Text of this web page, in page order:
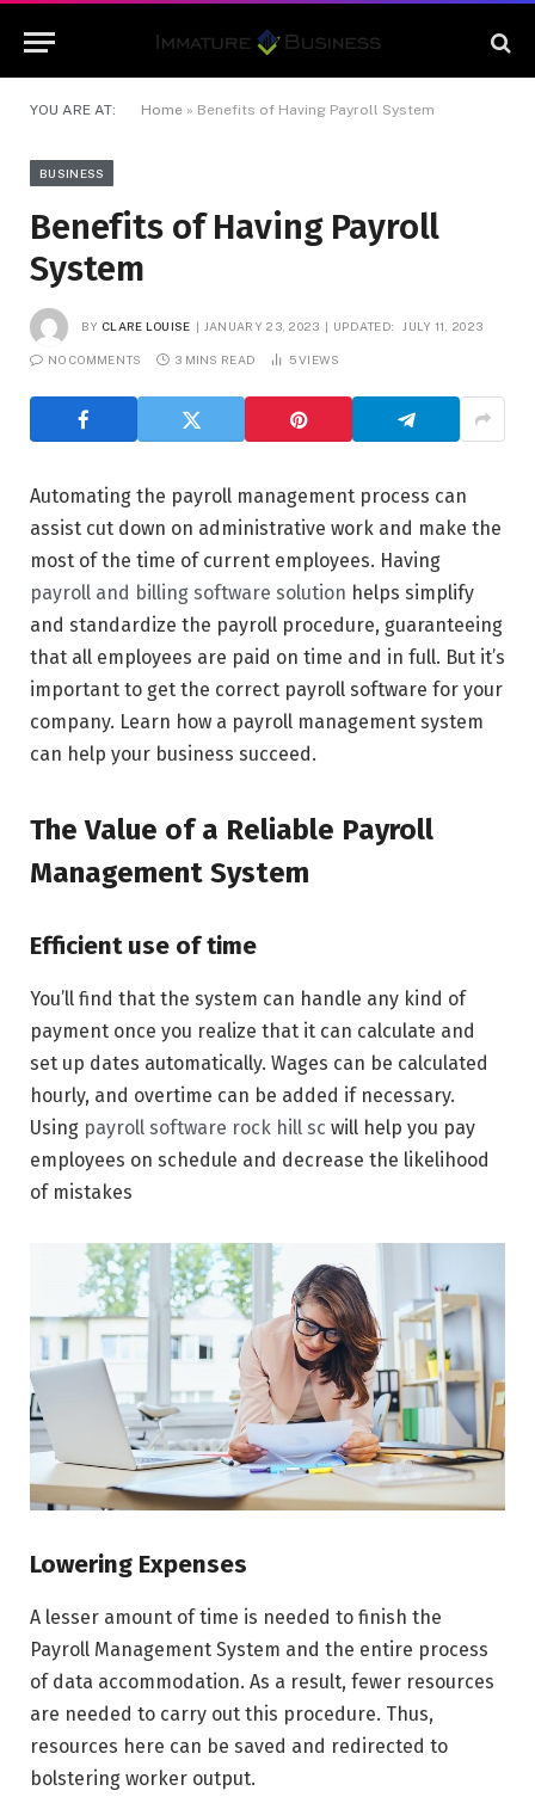
YOU ARE AT: Home » Benefits of Having Payroll System
BUSINESS
Benefits of Having Payroll
System
BY CLARE LOUISE JANUARY 23, 2023 UPDATED: JULY 11, 2023
NO COMMENTS 3 MINS READ 5VIEWS
Automating the payroll management process can
assist cut down on administrative work and make the
most of the time of current employees. Having
payroll and billing software solution helps simplify
and standardize the payroll procedure, guaranteeing
that all employees are paid on time and in full. But it’s
important to get the correct payroll software for your
company. Learn how a payroll management system
can help your business succeed.
The Value of a Reliable Payroll
Management System
Efficient use of time
You’ll find that the system can handle any kind of
payment once you realize that it can calculate and
set up dates automatically. Wages can be calculated
hourly, and overtime can be added if necessary.
Using payroll software rock hill sc will help you pay
employees on schedule and decrease the likelihood
of mistakes
Lowering Expenses
A lesser amount of time is needed to finish the
Payroll Management System and the entire process
of data accommodation. As a result, fewer resources
are needed to carry out this procedure. Thus,
resources here can be saved and redirected to
bolstering worker output.